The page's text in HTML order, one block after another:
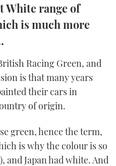
White range of
is much more
Racing Green, and
is that many years
their cars in
of origin.
green, hence the term,
is why the colour is so
Japan had white. And